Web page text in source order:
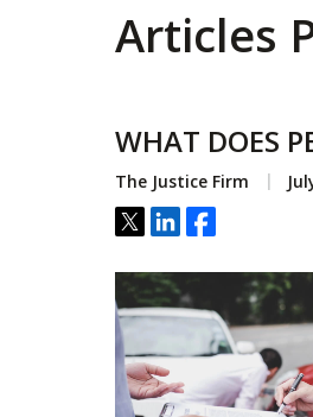
Articles
WHAT DOES
The Justice Firm
Tweet
ShareShare